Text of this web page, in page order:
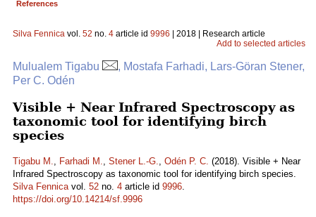
References
Silva Fennica vol. 52 no. 4 article id 9996 | 2018 | Research article
Add to selected articles
Mulualem Tigabu
, Mostafa Farhadi, Lars-Göran Stener,
Per C. Odén
Visible + Near Infrared Spectroscopy as
taxonomic tool for identifying birch
species
Tigabu M., Farhadi M., Stener L.-G., Odén P. C. (2018). Visible + Near
Infrared Spectroscopy as taxonomic tool for identifying birch species.
Silva Fennicavol. 52 no. 4 article id 9996.
https://doi.org/10.14214/sf.9996